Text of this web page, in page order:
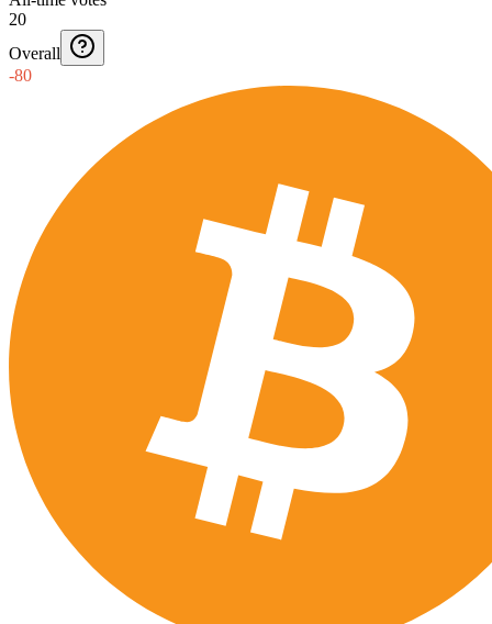
20
Overall
-80